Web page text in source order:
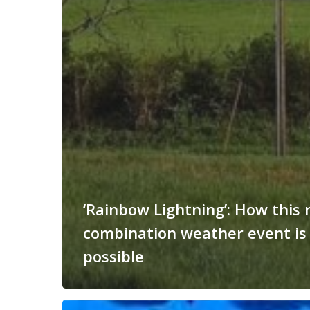
‘Rainbow Lightning’: How this
combination weather event is
possible